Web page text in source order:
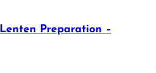
Preparation –